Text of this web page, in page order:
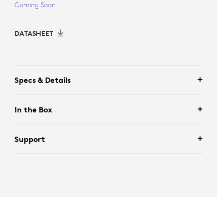
Coming Soon
DATASHEET
Specs & Details
In the Box
Support